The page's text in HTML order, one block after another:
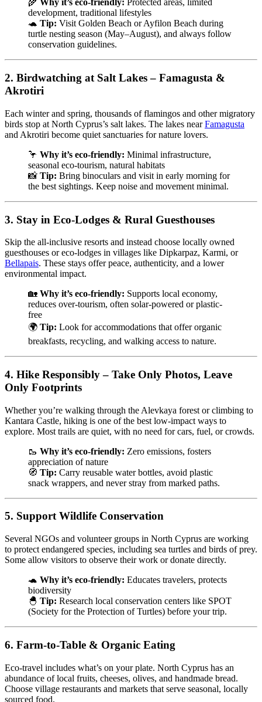
🌾 Why it’s eco-friendly: Protected areas, limited
development, traditional lifestyles
🐢 Tip: Visit Golden Beach or Ayfilon Beach during
turtle nesting season (May–August), and always follow
conservation guidelines.
2. Birdwatching at Salt Lakes – Famagusta &
Akrotiri
Each winter and spring, thousands of flamingos and other migratory
birds stop at North Cyprus’s salt lakes. The lakes nearFamagusta
and Akrotiri become quiet sanctuaries for nature lovers.
🦩 Why it’s eco-friendly: Minimal infrastructure,
seasonal eco-tourism, natural habitats
📸 Tip: Bring binoculars and visit in early morning for
the best sightings. Keep noise and movement minimal.
3. Stay in Eco-Lodges & Rural Guesthouses
Skip the all-inclusive resorts and instead choose locally owned
guesthouses or eco-lodges in villages like Dipkarpaz, Karmi, or
Bellapais. These stays offer peace, authenticity, and a lower
environmental impact.
🏡 Why it’s eco-friendly: Supports local economy,
reduces over-tourism, often solar-powered or plastic-
free
🌍 Tip: Look for accommodations that offer organic
breakfasts, recycling, and walking access to nature.
4. Hike Responsibly – Take Only Photos, Leave
Only Footprints
Whether you’re walking through the Alevkaya forest or climbing to
Kantara Castle, hiking is one of the best low-impact ways to
explore. Most trails are quiet, with no need for cars, fuel, or crowds.
🥾 Why it’s eco-friendly: Zero emissions, fosters
appreciation of nature
🧭 Tip: Carry reusable water bottles, avoid plastic
snack wrappers, and never stray from marked paths.
5. Support Wildlife Conservation
Several NGOs and volunteer groups in North Cyprus are working
to protect endangered species, including sea turtles and birds of prey.
Some allow visitors to observe their work or donate directly.
🐢 Why it’s eco-friendly: Educates travelers, protects
biodiversity
🐣 Tip: Research local conservation centers like SPOT
(Society for the Protection of Turtles) before your trip.
6. Farm-to-Table & Organic Eating
Eco-travel includes what’s on your plate. North Cyprus has an
abundance of local fruits, cheeses, olives, and handmade bread.
Choose village restaurants and markets that serve seasonal, locally
sourced food.